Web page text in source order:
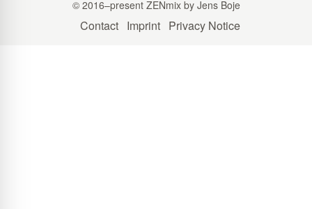
© 2016–present ZENmix by Jens Boje
Contact Imprint Privacy Notice